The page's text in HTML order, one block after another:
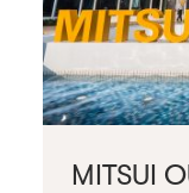
MITSUI